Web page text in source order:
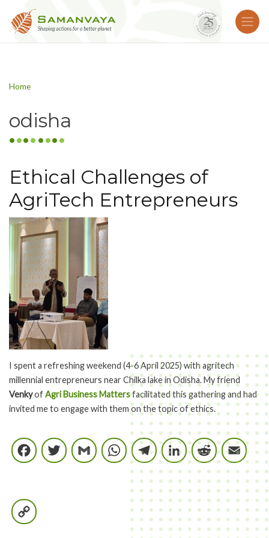
Home
odisha
Ethical Challenges of
AgriTech Entrepreneurs
I spent a refreshing weekend (4-6 April 2025) with agritech
millennial entrepreneurs near Chilka lake in Odisha. My friend
VenkyofAgri Business Mattersfacilitated this gathering and had
invited me to engage with them on the topic of ethics.
Facebook
Twitter
GmailWhatsApp
Telegram
LinkedIn